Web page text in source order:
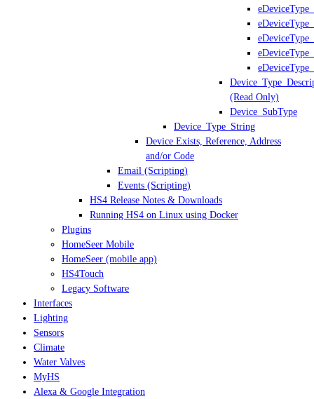
(Read Only)
Device_SubType
Device_Type_String
Device Exists, Reference, Address
and/or Code
Email (Scripting)
Events (Scripting)
HS4 Release Notes & Downloads
Running HS4 on Linux using Docker
Plugins
HomeSeer Mobile
HomeSeer (mobile app)
HS4Touch
Legacy Software
Interfaces
Lighting
Sensors
Climate
Water Valves
MyHS
Alexa & Google Integration